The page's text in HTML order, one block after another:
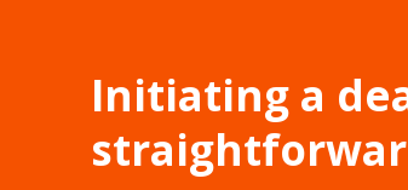
Initiating a